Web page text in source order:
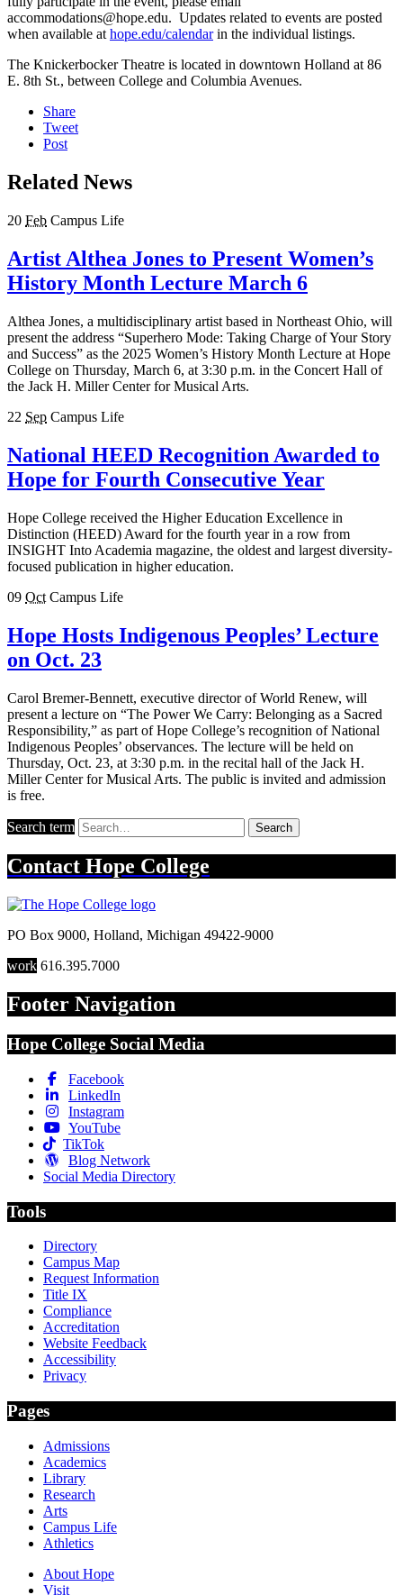
accommodations@hope.edu. Updates related to events are posted
when available at hope.edu/calendarin the individual listings.
The Knickerbocker Theatre is located in downtown Holland at 86
E. 8th St., between College and Columbia Avenues.
Share
Tweet
Post
Related News
20 Feb Campus Life
Artist Althea Jones to Present Women’s
History Month Lecture March 6
Althea Jones, a multidisciplinary artist based in Northeast Ohio, will
present the address “Superhero Mode: Taking Charge of Your Story
and Success” as the 2025 Women’s History Month Lecture at Hope
College on Thursday, March 6, at 3:30 p.m. in the Concert Hall of
the Jack H. Miller Center for Musical Arts.
22 Sep Campus Life
National HEED Recognition Awarded to
Hope for Fourth Consecutive Year
Hope College received the Higher Education Excellence in
Distinction (HEED) Award for the fourth year in a row from
INSIGHT Into Academia magazine, the oldest and largest diversity-
focused publication in higher education.
09 Oct Campus Life
Hope Hosts Indigenous Peoples’ Lecture
on Oct. 23
Carol Bremer-Bennett, executive director of World Renew, will
present a lecture on “The Power We Carry: Belonging as a Sacred
Responsibility,” as part of Hope College’s recognition of National
Indigenous Peoples’ observances. The lecture will be held on
Thursday, Oct. 23, at 3:30 p.m. in the recital hall of the Jack H.
Miller Center for Musical Arts. The public is invited and admission
is free.
Search term Search
Contact Hope College
PO Box 9000, Holland, Michigan 49422-9000
work 616.395.7000
Footer Navigation
Hope College Social Media
Facebook
LinkedIn
Instagram
YouTube
TikTok
Blog Network
Social Media Directory
Tools
Directory
Campus Map
Request Information
Title IX
Compliance
Accreditation
Website Feedback
Accessibility
Privacy
Pages
Admissions
Academics
Library
Research
Arts
Campus Life
Athletics
About Hope
Visit